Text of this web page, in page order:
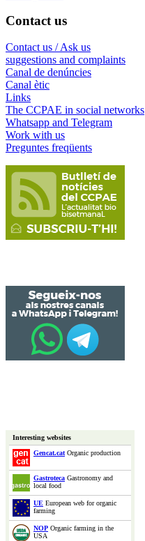
Contact us
Contact us / Ask us
suggestions and complaints
Canal de denúncies
Canal ètic
Links
The CCPAE in social networks
Whatsapp and Telegram
Work with us
Preguntes freqüents
Interesting websites
Gencat.catOrganic production
Gastroteca Gastronomy and
local food
UE European web for organic
farming
NOP Organic farming in the
USA